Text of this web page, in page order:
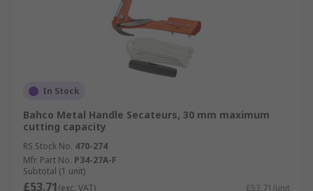
In Stock
Bahco Metal Handle Secateurs, 30 mm maximum
cutting capacity
RS Stock No. 470-274
Mfr. Part No. P34-27A-F
Subtotal (1 unit)
£53.71(exc. VAT) £53.71/unit